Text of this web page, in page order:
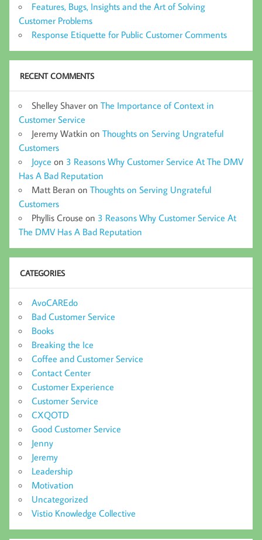
Features, Bugs, Insights and the Art of Solving
Customer Problems
Response Etiquette for Public Customer Comments
RECENT COMMENTS
Shelley Shaver on The Importance of Context in
Customer Service
Jeremy Watkin on Thoughts on Serving Ungrateful
Customers
Joyce on 3 Reasons Why Customer Service At The DMV
Has A Bad Reputation
Matt Beran on Thoughts on Serving Ungrateful
Customers
Phyllis Crouse on 3 Reasons Why Customer Service At
The DMV Has A Bad Reputation
CATEGORIES
AvoCAREdo
Bad Customer Service
Books
Breaking the Ice
Coffee and Customer Service
Contact Center
Customer Experience
Customer Service
CXQOTD
Good Customer Service
Jenny
Jeremy
Leadership
Motivation
Uncategorized
Vistio Knowledge Collective